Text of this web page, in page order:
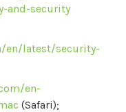
and-security
en/latest/security-
en-
(Safari);